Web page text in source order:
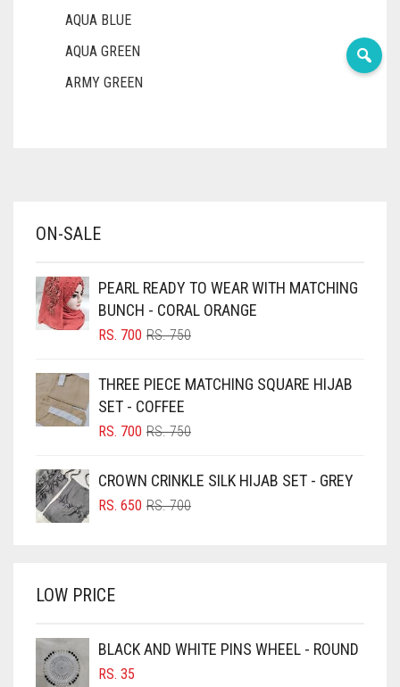
AQUA BLUE
AQUA GREEN
ARMY GREEN
BABY PINK
BLACK
BLIZZARD
BLUISH PURPLE
BLUSH PINK
BRIGHT BLUE
BRIGHT RED
BROWNISH GREY
BURGUNDY
ON-SALE
PEARL READY TO WEAR WITH MATCHING
BUNCH - CORAL ORANGE
RS.750ORIGINAL
RS. 750.
RS. 700
CURRENT
RS. 700.
THREE PIECE MATCHING SQUARE HIJAB
SET - COFFEE
RS.750ORIGINAL
RS. 750.
RS. 700
CURRENT
RS. 700.
CROWN CRINKLE SILK HIJAB SET - GREY
RS.700ORIGINAL
RS. 650
CURRENT
LOW PRICE
BLACK AND WHITE PINS WHEEL - ROUND
RS. 35